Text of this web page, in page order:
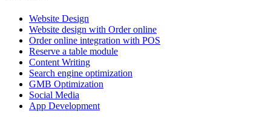
Website Design
Website design with Order online
Order online integration with POS
Reserve a table module
Content Writing
Search engine optimization
GMB Optimization
Social Media
App Development